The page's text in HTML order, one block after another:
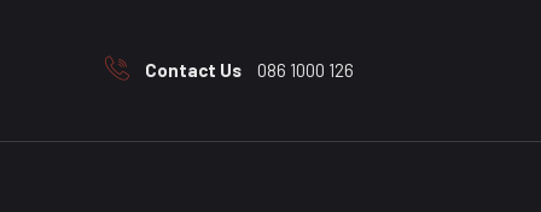
Contact Us 086 1000 126